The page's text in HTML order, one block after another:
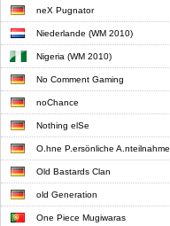
neX Pugnator
Niederlande (WM 2010)
Nigeria (WM 2010)
No Comment Gaming
noChance
Nothing elSe
O.hne P.ersönliche A.nteilnahme
Old Bastards Clan
old Generation
One Piece Mugiwaras